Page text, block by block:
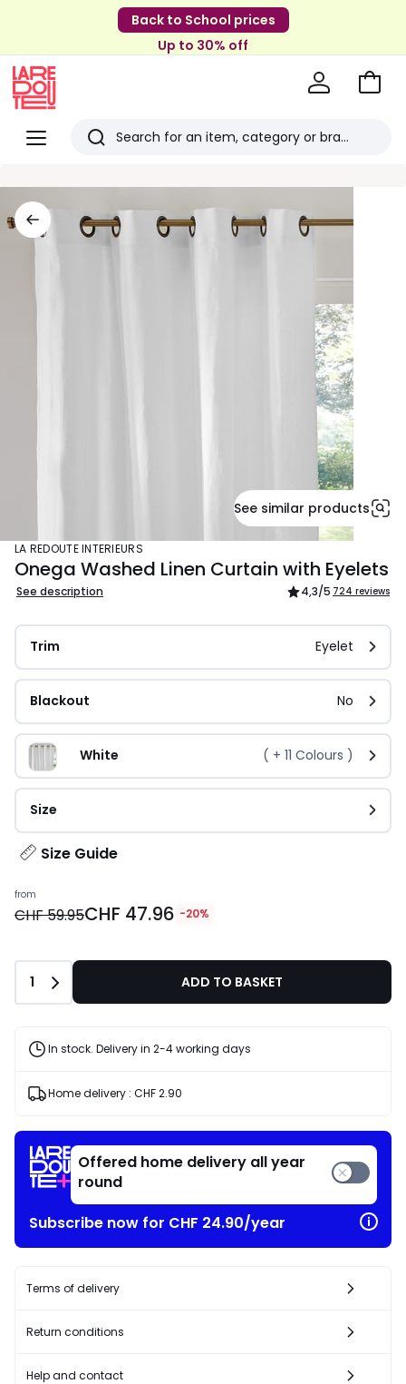
Back to School prices
Up to 30% off
Menu
Redoute
Search
items
Go
See similar products
LA REDOUTE INTERIEURS
Onega Washed Linen Curtain with Eyelets
See description 4,3/5 724 reviews
Trim Eyelet
Blackout No
White ( + 11 Colours )
Size
Size Guide
from
CHF 59.95CHF 47.96 -20%
Quantity
1 ADD TO BASKET
In stock. Delivery in 2-4 working days
Home delivery : CHF 2.90
Offered home delivery all year
round
Subscribe now for CHF 24.90/year
Terms of delivery
Return conditions
Help and contact